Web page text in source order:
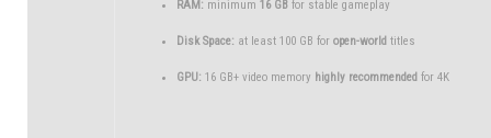
RAM: minimum 16 GBfor stable gameplay
Disk Space: at least 100 GB for open-world titles
GPU: 16 GB+ video memory highly recommended for 4K